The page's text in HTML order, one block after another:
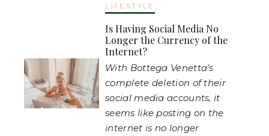
LIFESTYLE
Is Having Social Media No
Longer the Currency of the
Internet?
With Bottega Venetta's
complete deletion of their
social media accounts, it
seems like posting on the
internet is no longer